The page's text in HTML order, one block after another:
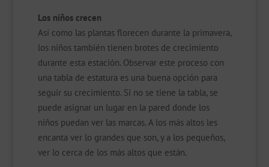
Los niños crecen
Así como las plantas florecen durante la primavera,
los niños también tienen brotes de crecimiento
durante esta estación. Observar este proceso con
una tabla de estatura es una buena opción para
seguir su crecimiento. Si no se tiene la tabla, se
puede asignar un lugar en la pared donde los
niños puedan ver las marcas. A los más altos les
encanta ver lo grandes que son, y a los pequeños,
ver lo cerca de los más altos que están.